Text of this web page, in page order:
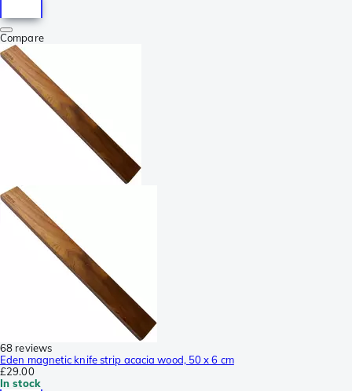
Compare
68 reviews
Eden magnetic knife strip acacia wood, 50 x 6 cm
£29.00
In stock